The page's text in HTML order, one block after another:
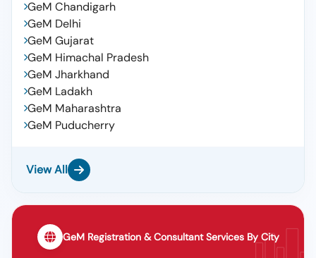
GeM Chandigarh
GeM Delhi
GeM Gujarat
GeM Himachal Pradesh
GeM Jharkhand
GeM Ladakh
GeM Maharashtra
GeM Puducherry
View All
GeM Registration & Consultant Services By City